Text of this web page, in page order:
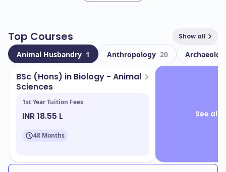
boasts a diverse student body that includes
international students. This multicultural environment
enriches your educational experience and prepares
Located in
of-the-art facilities designed to support your learning
and development. Key facilities include:
Modern classrooms and lecture halls
Top Courses Show all
Animal Husbandry 1 Anthropology 20
BSc (Hons) in Biology - Animal
Sciences
1st Year Tuition Fees
INR 18.55 L
48 Months
See all